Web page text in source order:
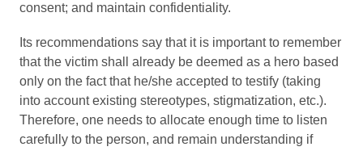
consent; and maintain confidentiality.
Its recommendations say that it is important to remember
that the victim shall already be deemed as a hero based
only on the fact that he/she accepted to testify (taking
into account existing stereotypes, stigmatization, etc.).
Therefore, one needs to allocate enough time to listen
carefully to the person, and remain understanding if